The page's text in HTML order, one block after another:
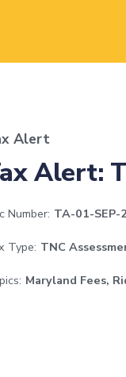
Alert
Alert:
Number: TA-01-SEP-
Type: TNC
Maryland Fees,